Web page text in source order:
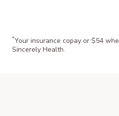
*Your insurance copay or $54
Sincerely Health.